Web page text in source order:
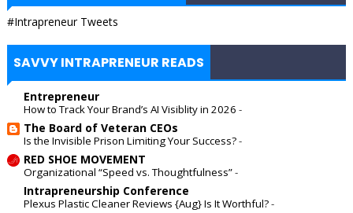
#Intrapreneur Tweets
SAVVY INTRAPRENEUR READS
Entrepreneur
How to Track Your Brand’s AI Visiblity in 2026 -
The Board of Veteran CEOs
Is the Invisible Prison Limiting Your Success?-
RED SHOE MOVEMENT
Organizational “Speed vs. Thoughtfulness”-
Intrapreneurship Conference
Plexus Plastic Cleaner Reviews {Aug} Is It Worthful?-